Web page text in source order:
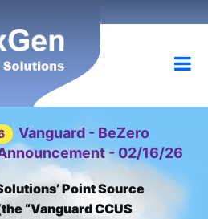
Vanguard - BeZero
- 02/16/26
Point Source
“Vanguard CCUS